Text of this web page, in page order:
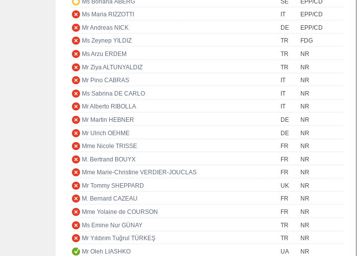
Ms Maria RIZZOTTI
IT
EPP/CD
Mr Andreas NICK
DE
EPP/CD
Ms Zeynep YILDIZ
TR
FDG
Ms Arzu ERDEM
TR
NR
Mr Ziya ALTUNYALDIZ
TR
NR
Mr Pino CABRAS
IT
NR
Ms Sabrina DE CARLO
IT
NR
Mr Alberto RIBOLLA
IT
NR
Mr Martin HEBNER
DE
NR
Mr Ulrich OEHME
DE
NR
Mme Nicole TRISSE
FR
NR
M. Bertrand BOUYX
FR
NR
Mme Marie-Christine VERDIER-JOUCLAS
FR
NR
Mr Tommy SHEPPARD
UK
NR
M. Bernard CAZEAU
FR
NR
Mme Yolaine de COURSON
FR
NR
Ms Emine Nur GÜNAY
TR
NR
Mr Yıldırım Tuğrul TÜRKEŞ
TR
NR
Mr Oleh LIASHKO
UA
NR